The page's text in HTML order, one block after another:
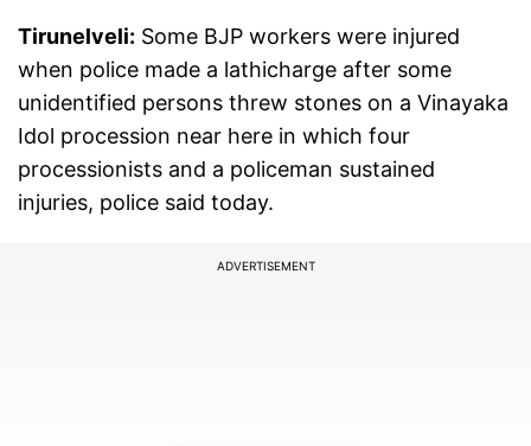
Tirunelveli: Some BJP workers were injured
when police made a lathicharge after some
unidentified persons threw stones on a Vinayaka
Idol procession near here in which four
processionists and a policeman sustained
injuries, police said today.
ADVERTISEMENT